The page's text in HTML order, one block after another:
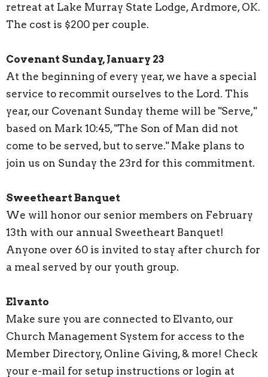
retreat at Lake Murray State Lodge, Ardmore, OK.
The cost is $200 per couple.
Covenant Sunday, January 23
At the beginning of every year, we have a special
service to recommit ourselves to the Lord. This
year, our Covenant Sunday theme will be "Serve,"
based on Mark 10:45, "The Son of Man did not
come to be served, but to serve." Make plans to
join us on Sunday the 23rd for this commitment.
Sweetheart Banquet
We will honor our senior members on February
13th with our annual Sweetheart Banquet!
Anyone over 60 is invited to stay after church for
a meal served by our youth group.
Elvanto
Make sure you are connected to Elvanto, our
Church Management System for access to the
Member Directory, Online Giving, & more! Check
your e-mail for setup instructions or login at